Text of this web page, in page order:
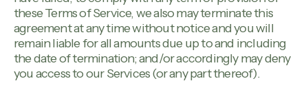
these Terms of Service, we also may terminate this
agreement at any time without notice and you will
remain liable for all amounts due up to and including
the date of termination; and/or accordingly may deny
you access to our Services (or any part thereof).